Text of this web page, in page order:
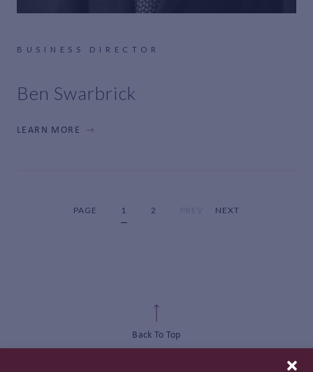
BUSINESS DIRECTOR
Ben Swarbrick
LEARN MORE
PAGE 1 2 NEXT
Back To Top